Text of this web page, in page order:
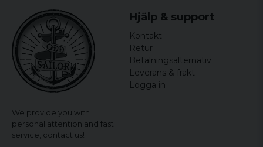
We provide you with
personal attention and fast
service, contact us!
Hjälp & support
Kontakt
Retur
Betalningsalternativ
Leverans & frakt
Logga in